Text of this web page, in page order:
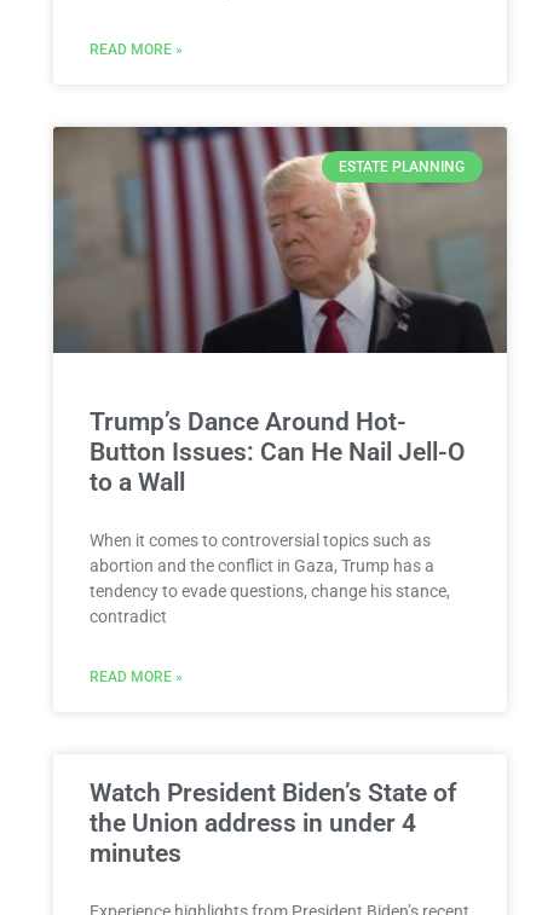
READ MORE »
ESTATE PLANNING
Trump’s Dance Around Hot-
Button Issues: Can He Nail Jell-O
to a Wall
When it comes to controversial topics such as
abortion and the conflict in Gaza, Trump has a
tendency to evade questions, change his stance,
contradict
READ MORE »
Watch President Biden’s State of
the Union address in under 4
minutes